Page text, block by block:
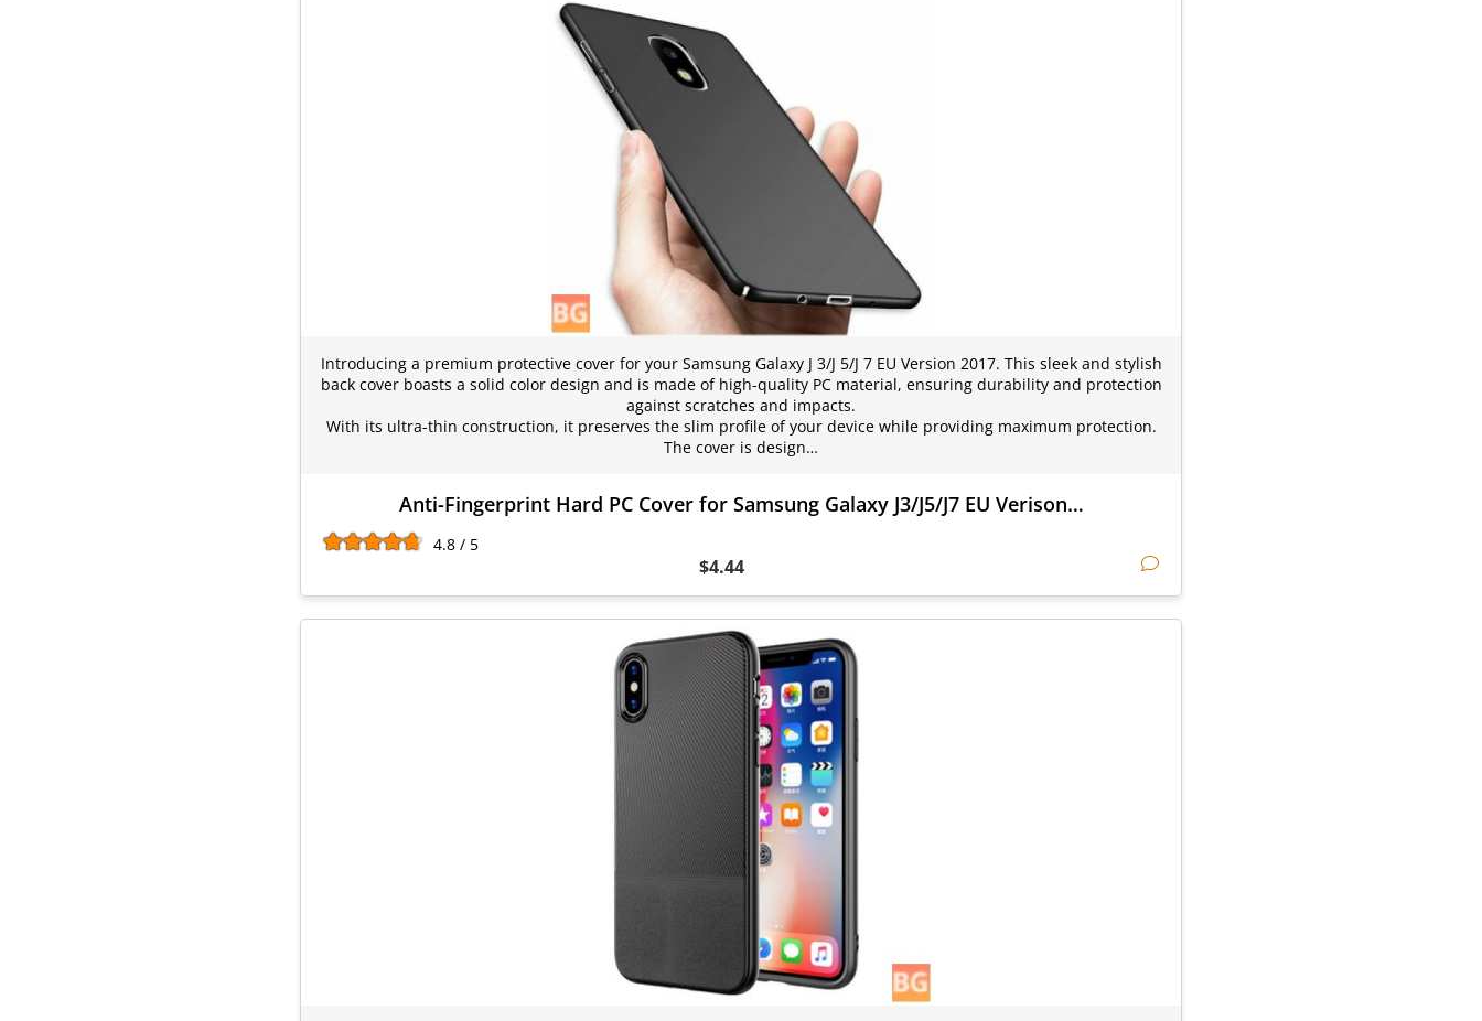
Introducing a premium protective cover for your Samsung Galaxy J 3/J 5/J 7 EU Version 2017. This sleek and stylish
back cover boasts a solid color design and is made of high-quality PC material, ensuring durability and protection
against scratches and impacts.
With its ultra-thin construction, it preserves the slim profile of your device while providing maximum protection.
The cover is design…
Anti-Fingerprint Hard PC Cover for Samsung Galaxy J3/J5/J7 EU Verison…
4.8 / 5
$4.44